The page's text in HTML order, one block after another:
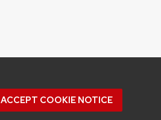
ACCEPT COOKIE NOTICE